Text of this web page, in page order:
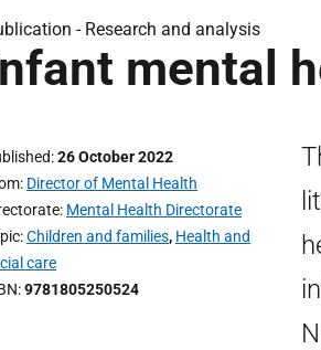
- Research and analysis
mental
26 October 2022
Director of Mental Health
Mental Health Directorate
Children and families, Health and
care
9781805250524